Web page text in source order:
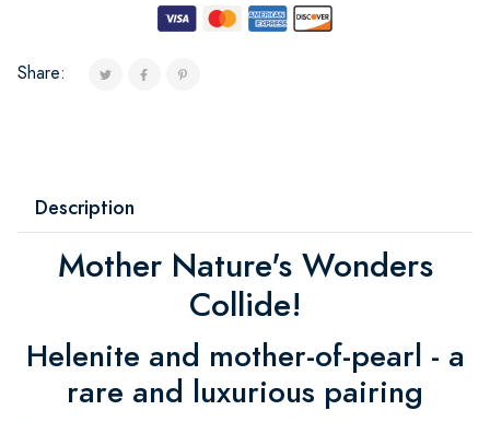
Share:
Description
Mother Nature's Wonders
Collide!
Helenite and mother-of-pearl - a
rare and luxurious pairing